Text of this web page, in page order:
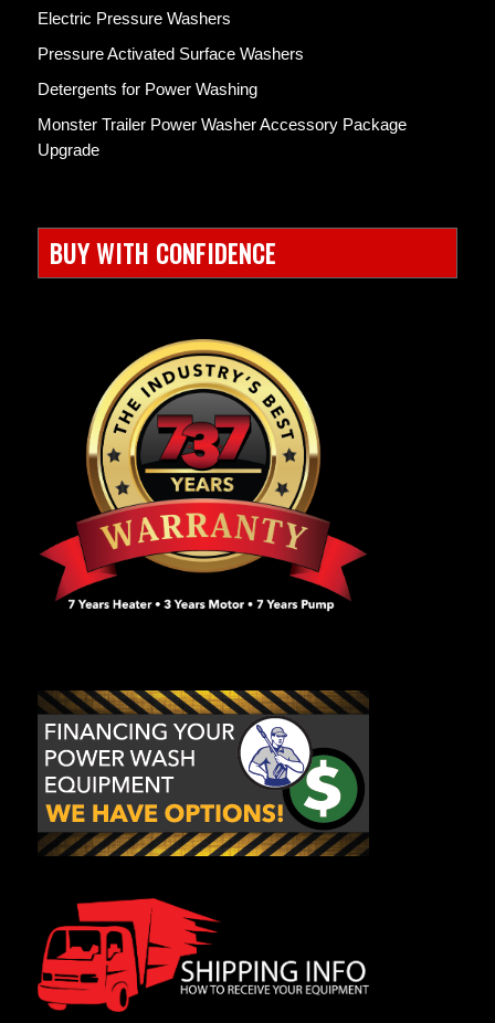
Electric Pressure Washers
Pressure Activated Surface Washers
Detergents for Power Washing
Monster Trailer Power Washer Accessory Package
Upgrade
BUY WITH CONFIDENCE